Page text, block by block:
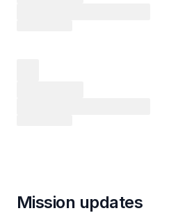
Mission updates